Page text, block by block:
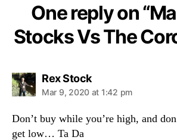
One reply on
Stocks Vs The
Rex Stocks
a
:
Mar 9, 2020 at 1:42 pm
Don’t buy while you’re high, and
get low… Ta Da